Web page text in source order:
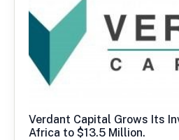
Verdant Capital Grows Its
Africa to $13.5 Million.